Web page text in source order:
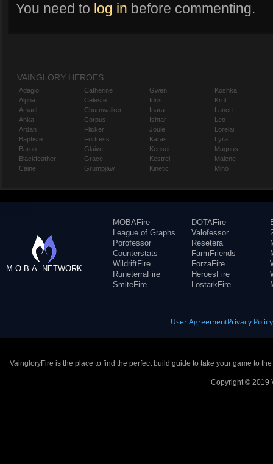
You need to log in before commenting.
VAINGLORY HEROES
Adagio
Alpha
Amael
Anka
Ardan
Baptiste
Baron
Blackfeather
Caine
Catherine
Celeste
Churnwalker
Corpus
Flicker
Fortress
Glaive
Grace
Grumpjaw
Gwen
Idris
Inara
Ishtar
Joule
Karas
Kensei
Kestrel
Kinetic
Koshka
Krul
Lance
Leo
Lorelai
Lyra
Magnus
Malene
Miho
M.O.B.A. NETWORK
MOBAFire
League of Graphs
Porofessor
Counterstats
WildriftFire
RuneterraFire
SmiteFire
DOTAFire
Valofessor
Resetera
FarmFriends
ForzaFire
HeroesFire
LostarkFire
User AgreementPrivacy Policy
VaingloryFire is the place to find the perfect build guide to take your game to
Copyright © 2019